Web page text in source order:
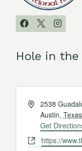
Hole in the
Address
2538
Austin, Texas
Get
Websitehttps://